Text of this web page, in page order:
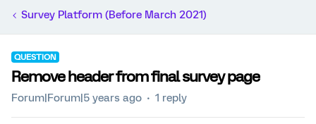
Survey Platform (Before March 2021)
QUESTION
Remove header from final survey page
Forum|Forum|5 years ago 1 reply